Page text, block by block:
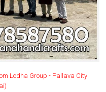
Lodha Group - Pallava City